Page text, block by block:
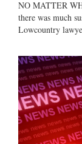
NO MATTER
there was much
Lowcountry